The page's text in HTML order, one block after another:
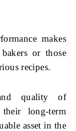
makes
or those
recipes.
quality of
long-term
asset in the